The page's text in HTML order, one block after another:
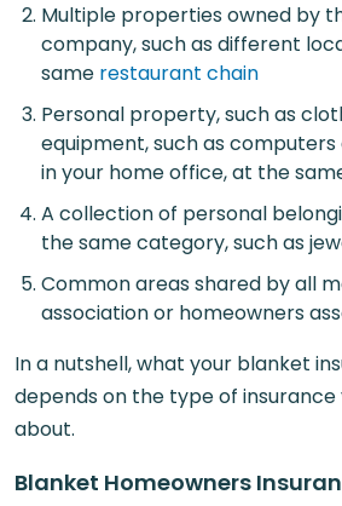
Multiple properties owned by
company, such as different
same restaurant chain
Personal property, such as
equipment, such as
in your home office, at the
A collection of personal
the same category, such as
Common areas shared by all
association or homeowners
In a nutshell, what your blanket
depends on the type of insurance
about.
Blanket Homeowners